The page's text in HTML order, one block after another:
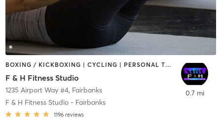
BOXING / KICKBOXING | CYCLING | PERSONAL TRAINING | PILATES
F & H Fitness Studio
1235 Airport Way #4, Fairbanks
F & H Fitness Studio - Fairbanks
1196 reviews
0.7 mi